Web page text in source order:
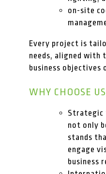
on-site
Every project is
needs, aligned with
business objectives
WHY CHOOSE
Strategic
not only
stands
engage
business